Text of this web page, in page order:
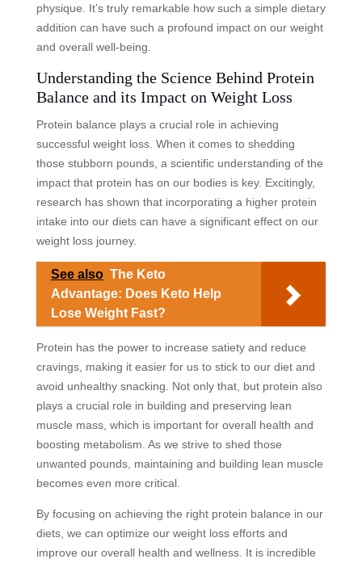
physique. It’s truly remarkable how such a simple dietary
addition can have such a profound impact on our weight
and overall well-being.
Understanding the Science Behind Protein
Balance and its Impact on Weight Loss
Protein balance plays a crucial role in achieving
successful weight loss. When it comes to shedding
those stubborn pounds, a scientific understanding of the
impact that protein has on our bodies is key. Excitingly,
research has shown that incorporating a higher protein
intake into our diets can have a significant effect on our
weight loss journey.
See also The Keto
Advantage: Does Keto Help
Lose Weight Fast?
Protein has the power to increase satiety and reduce
cravings, making it easier for us to stick to our diet and
avoid unhealthy snacking. Not only that, but protein also
plays a crucial role in building and preserving lean
muscle mass, which is important for overall health and
boosting metabolism. As we strive to shed those
unwanted pounds, maintaining and building lean muscle
becomes even more critical.
By focusing on achieving the right protein balance in our
diets, we can optimize our weight loss efforts and
improve our overall health and wellness. It is incredible